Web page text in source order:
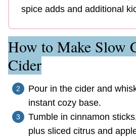
spice adds and additional
How to Make Slow
Cider
Pour in the cider and
instant cozy base.
Tumble in cinnamon
plus sliced citrus and